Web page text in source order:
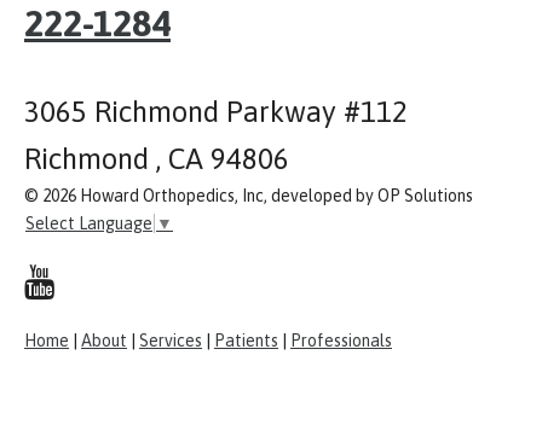
222-1284
3065 Richmond Parkway #112
Richmond , CA 94806
© 2026 Howard Orthopedics, Inc, developed by OP Solutions
Select Language ▼
Home About Services Patients Professionals